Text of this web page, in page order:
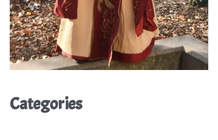
Categories